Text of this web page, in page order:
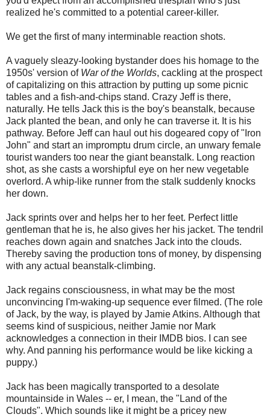
realized he's committed to a potential career-killer.
We get the first of many interminable reaction shots.
A vaguely sleazy-looking bystander does his homage to the
1950s' version of War of the Worlds, cackling at the prospect
of capitalizing on this attraction by putting up some picnic
tables and a fish-and-chips stand. Crazy Jeff is there,
naturally. He tells Jack this is the boy's beanstalk, because
Jack planted the bean, and only he can traverse it. It is his
pathway. Before Jeff can haul out his dogeared copy of "Iron
John" and start an impromptu drum circle, an unwary female
tourist wanders too near the giant beanstalk. Long reaction
shot, as she casts a worshipful eye on her new vegetable
overlord. A whip-like runner from the stalk suddenly knocks
her down.
Jack sprints over and helps her to her feet. Perfect little
gentleman that he is, he also gives her his jacket. The tendril
reaches down again and snatches Jack into the clouds.
Thereby saving the production tons of money, by dispensing
with any actual beanstalk-climbing.
Jack regains consciousness, in what may be the most
unconvincing I'm-waking-up sequence ever filmed. (The role
of Jack, by the way, is played by Jamie Atkins. Although that
seems kind of suspicious, neither Jamie nor Mark
acknowledges a connection in their IMDB bios. I can see
why. And panning his performance would be like kicking a
puppy.)
Jack has been magically transported to a desolate
mountainside in Wales -- er, I mean, the "Land of the
Clouds". Which sounds like it might be a pricey new